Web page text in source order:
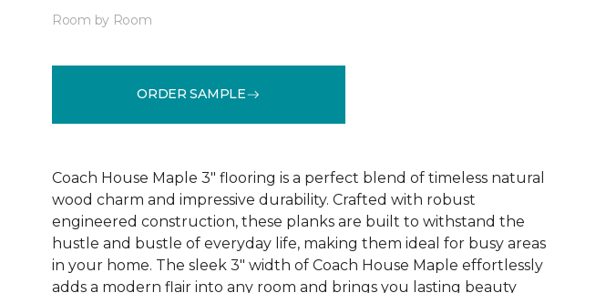
Room by Room
ORDER SAMPLE
Coach House Maple 3" flooring is a perfect blend of timeless natural
wood charm and impressive durability. Crafted with robust
engineered construction, these planks are built to withstand the
hustle and bustle of everyday life, making them ideal for busy areas
in your home. The sleek 3" width of Coach House Maple effortlessly
adds a modern flair into any room and brings you lasting beauty